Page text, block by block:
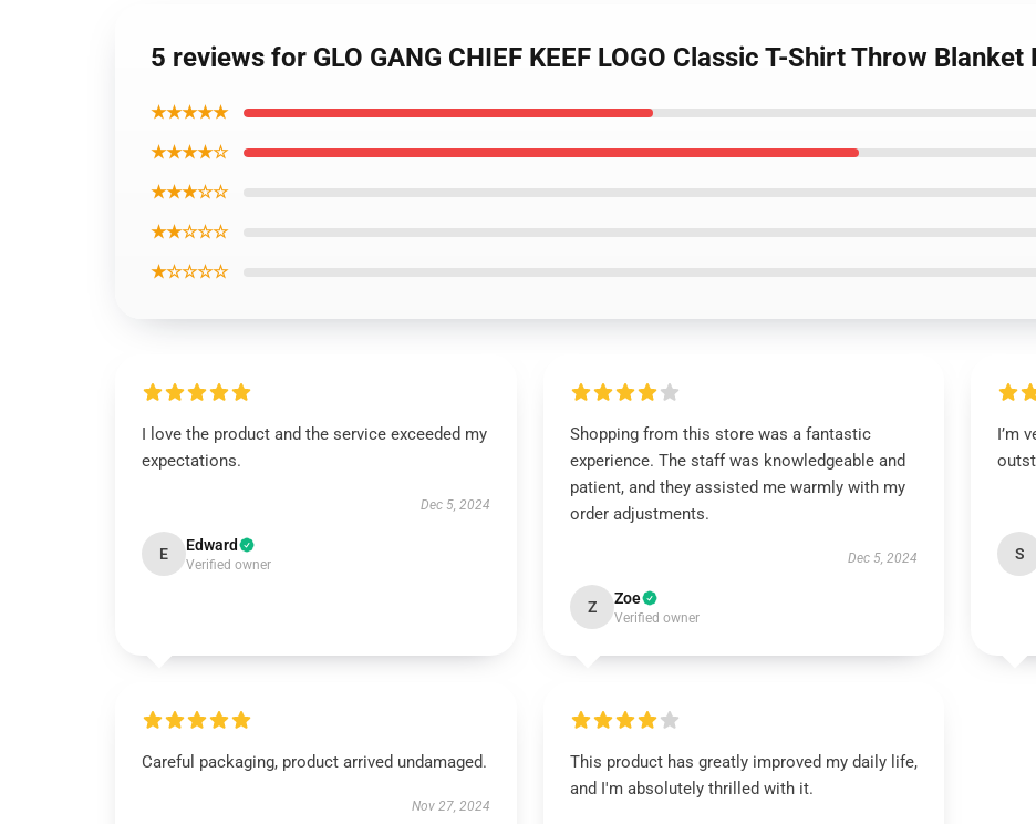
5 reviews for GLO GANG CHIEF KEEF LOGO Classic T-Shirt Throw Blanket
★★★★★
★★★★☆
★★★☆☆
★★☆☆☆
★☆☆☆☆
I love the product and the service exceeded my
expectations.
Dec 5, 2024
E Edward
Verified owner
Shopping from this store was a fantastic
experience. The staff was knowledgeable and
patient, and they assisted me warmly with my
order adjustments.
Dec 5, 2024
Z Zoe
Verified owner
I’m
S
Careful packaging, product arrived undamaged.
Nov 27, 2024
This product has greatly improved my daily life,
and I'm absolutely thrilled with it.